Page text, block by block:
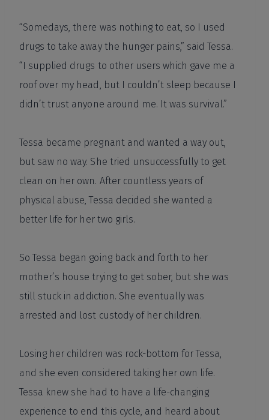
“Somedays, there was nothing to eat, so I used
drugs to take away the hunger pains,” said Tessa.
“I supplied drugs to other users which gave me a
roof over my head, but I couldn’t sleep because I
didn’t trust anyone around me. It was survival.”
Tessa became pregnant and wanted a way out,
but saw no way. She tried unsuccessfully to get
clean on her own. After countless years of
physical abuse, Tessa decided she wanted a
better life for her two girls.
So Tessa began going back and forth to her
mother’s house trying to get sober, but she was
still stuck in addiction. She eventually was
arrested and lost custody of her children.
Losing her children was rock-bottom for Tessa,
and she even considered taking her own life.
Tessa knew she had to have a life-changing
experience to end this cycle, and heard about